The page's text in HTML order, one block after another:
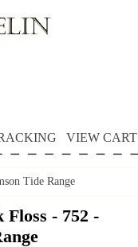
VIEW CART
Tide Range
Floss - 752 -